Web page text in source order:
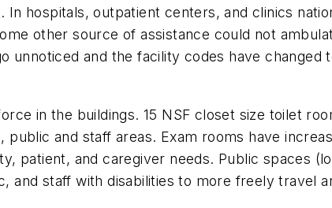
hospitals, outpatient centers, and clinics
other source of assistance could not
and the facility codes have changed
in the buildings. 15 NSF closet size toilet
and staff areas. Exam rooms have
patient, and caregiver needs. Public spaces
staff with disabilities to more freely travel